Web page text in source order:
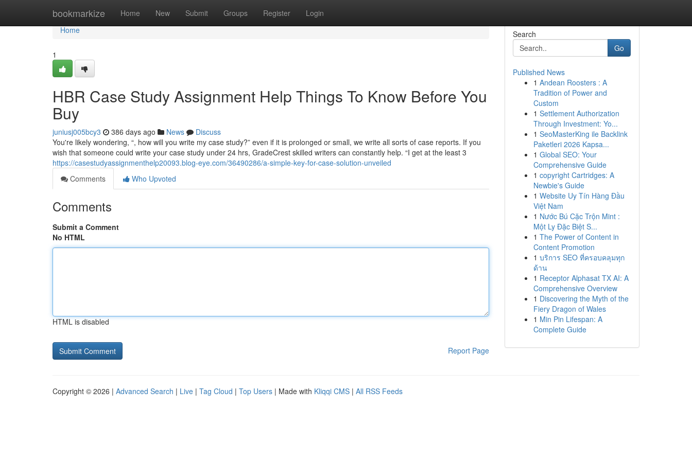
bookmarkize Home New Submit Groups Register Login
Home
Home
1
HBR Case Study Assignment Help Things To Know Before You
Buy
juniusj005bcy3 386 days ago News
Discuss
You're likely wondering, “, how will you write my case study?” even if it is prolonged or small, we write all sorts of case reports. If you
wish that someone could write your case study under 24 hrs, GradeCrest skilled writers can constantly help. “I get at the least 3
https://casestudyassignmenthelp20093.blog-eye.com/36490286/a-simple-key-for-case-solution-unveiled
Comments
Who Upvoted
Comments
Submit a Comment
No HTML
HTML is disabled
Report Page
Search
Go
Published News
1 Andean Roosters : A
Tradition of Power and
Custom
1 Settlement Authorization
Through Investment: Yo...
1 SeoMasterKing ile Backlink
Paketleri 2026 Kapsa...
1 Global SEO: Your
Comprehensive Guide
1 copyright Cartridges: A
Newbie's Guide
1 Website Uy Tín Hàng Đầu
Việt Nam
1 Nước Bú Cặc Trộn Mint :
Một Ly Đặc Biệt S...
1 The Power of Content in
Content Promotion
1 บริการ SEO ที่ครอบคลุมทุก
ด้าน
1 Receptor Alphasat TX AI: A
Comprehensive Overview
1 Discovering the Myth of the
Fiery Dragon of Wales
1 Min Pin Lifespan: A
Complete Guide
Copyright © 2026 | Advanced Search | Live | Tag Cloud | Top Users | Made with Kliqqi CMS | All RSS Feeds